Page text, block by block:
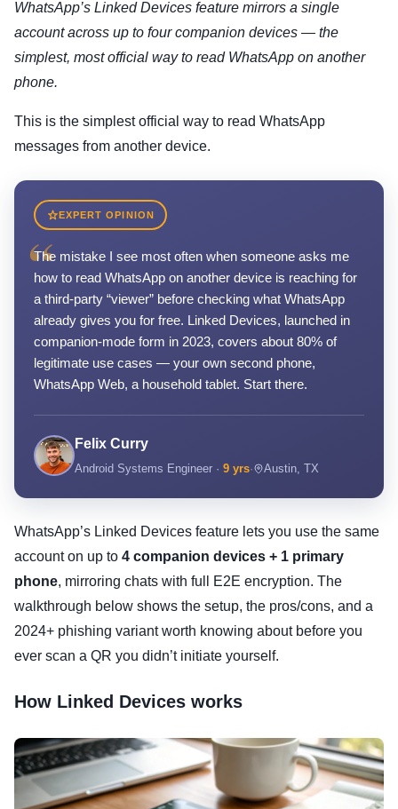
WhatsApp’s Linked Devices feature mirrors a single
account across up to four companion devices — the
simplest, most official way to read WhatsApp on another
phone.
This is the simplest official way to read WhatsApp
messages from another device.
EXPERT OPINION
“
The mistake I see most often when someone asks me
how to read WhatsApp on another device is reaching for
a third-party “viewer” before checking what WhatsApp
already gives you for free. Linked Devices, launched in
companion-mode form in 2023, covers about 80% of
legitimate use cases — your own second phone,
WhatsApp Web, a household tablet. Start there.
Felix Curry
Android Systems Engineer · 9 yrs· Austin, TX
WhatsApp’s Linked Devices feature lets you use the same
account on up to 4 companion devices + 1 primary
phone, mirroring chats with full E2E encryption. The
walkthrough below shows the setup, the pros/cons, and a
2024+ phishing variant worth knowing about before you
ever scan a QR you didn’t initiate yourself.
How Linked Devices works